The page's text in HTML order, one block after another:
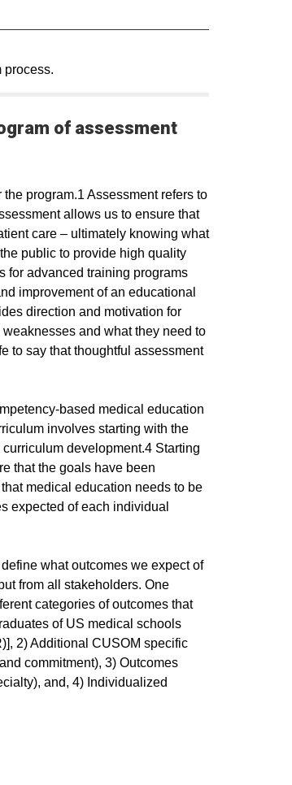
process.​
of assessment
program.1 Assessment refers to
allows us to ensure that
care – ultimately knowing what
public to provide high quality
for advanced training programs
improvement of an educational
direction and motivation for
and what they need to
to say that thoughtful assessment
based medical education
involves starting with the
development.4 Starting
that the goals have been
medical education needs to be
expected of each individual
what outcomes we expect of
from all stakeholders. One
categories of outcomes that
of US medical schools
2) Additional CUSOM specific
commitment), 3) Outcomes
and, 4) Individualized